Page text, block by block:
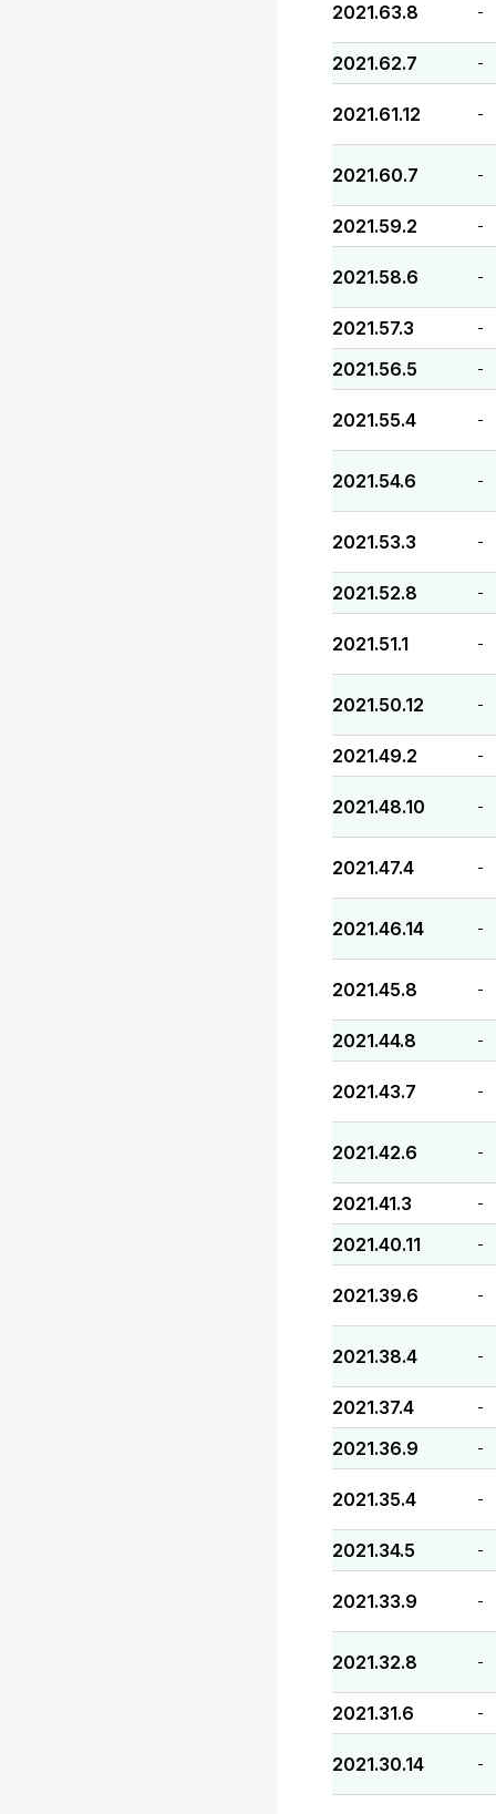
2021.63.8 -
2021.62.7 -
2021.61.12 -
2021.60.7 -
2021.59.2 -
2021.58.6 -
2021.57.3 -
2021.56.5 -
2021.55.4 -
2021.54.6 -
2021.53.3 -
2021.52.8 -
2021.51.1 -
2021.50.12 -
2021.49.2 -
2021.48.10 -
2021.47.4 -
2021.46.14 -
2021.45.8 -
2021.44.8 -
2021.43.7 -
2021.42.6 -
2021.41.3 -
2021.40.11 -
2021.39.6 -
2021.38.4 -
2021.37.4 -
2021.36.9 -
2021.35.4 -
2021.34.5 -
2021.33.9 -
2021.32.8 -
2021.31.6 -
2021.30.14 -